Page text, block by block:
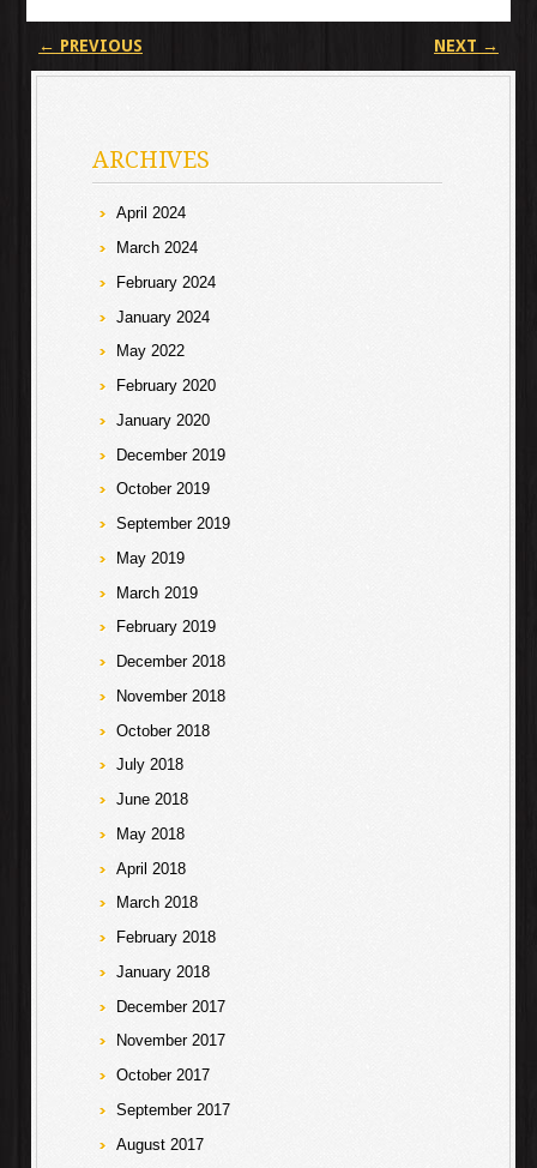
Post navigation
← PREVIOUS NEXT →
ARCHIVES
April 2024
March 2024
February 2024
January 2024
May 2022
February 2020
January 2020
December 2019
October 2019
September 2019
May 2019
March 2019
February 2019
December 2018
November 2018
October 2018
July 2018
June 2018
May 2018
April 2018
March 2018
February 2018
January 2018
December 2017
November 2017
October 2017
September 2017
August 2017